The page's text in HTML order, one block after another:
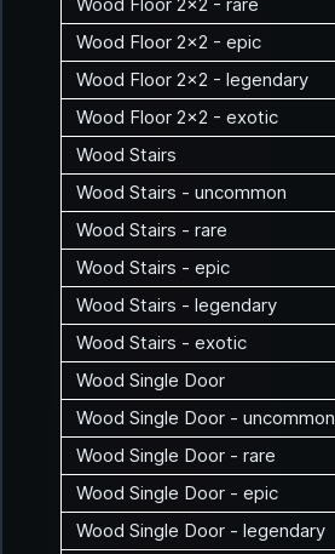
Wood Floor 2x2 - epic
Wood Floor 2x2 - legendary
Wood Floor 2x2 - exotic
Wood Stairs
Wood Stairs - uncommon
Wood Stairs - rare
Wood Stairs - epic
Wood Stairs - legendary
Wood Stairs - exotic
Wood Single Door
Wood Single Door - uncommon
Wood Single Door - rare
Wood Single Door - epic
Wood Single Door - legendary